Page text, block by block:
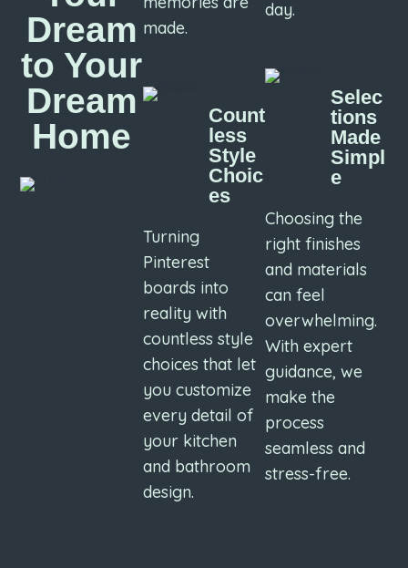
Dream
to Your
Dream
Home
made.
Count
less
Style
Choic
es
Turning
Pinterest
boards into
reality with
countless style
choices that let
you customize
every detail of
your kitchen
and bathroom
design.
day.
Selec
tions
Made
Simpl
e
Choosing the
right finishes
and materials
can feel
overwhelming.
With expert
guidance, we
make the
process
seamless and
stress-free.